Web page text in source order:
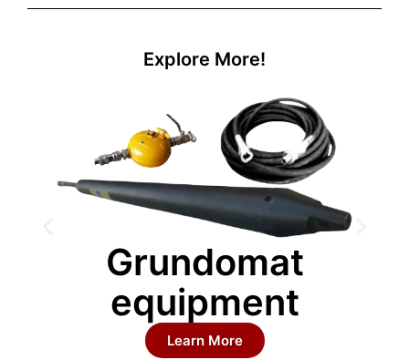
Explore More!
Grundomat
equipment
Learn More